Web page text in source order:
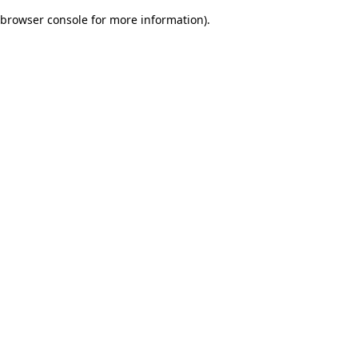
browser console for more information).